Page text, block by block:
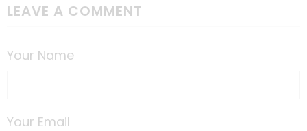
LEAVE A COMMENT
Your Name
Your Email